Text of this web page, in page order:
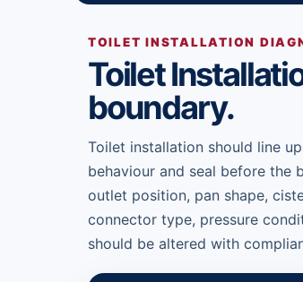
TOILET INSTALLATION
Toilet
boundary.
Toilet installation should line
behaviour and seal before the
outlet position, pan shape,
connector type, pressure
should be altered with